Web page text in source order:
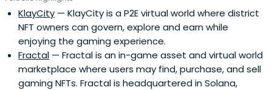
KlayCity — KlayCity is a P2E virtual world where district
NFT owners can govern, explore and earn while
enjoying the gaming experience.
Fractal — Fractal is an in-game asset and virtual world
marketplace where users may find, purchase, and sell
gaming NFTs. Fractal is headquartered in Solana,